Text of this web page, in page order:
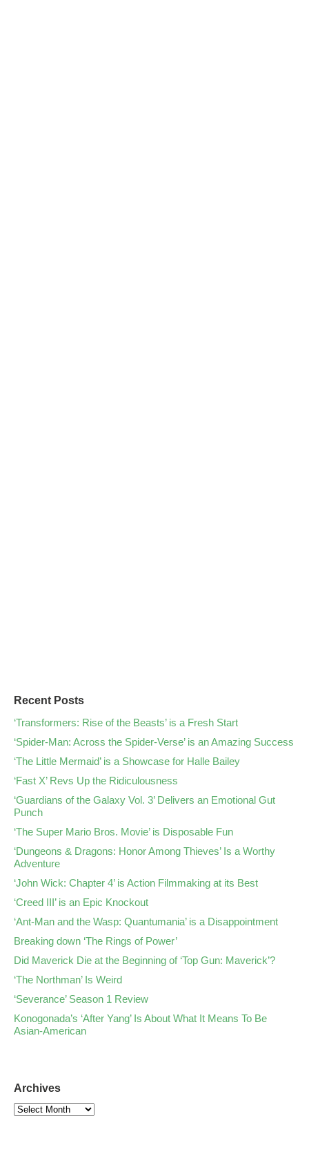
Recent Posts
‘Transformers: Rise of the Beasts’ is a Fresh Start
‘Spider-Man: Across the Spider-Verse’ is an Amazing Success
‘The Little Mermaid’ is a Showcase for Halle Bailey
‘Fast X’ Revs Up the Ridiculousness
‘Guardians of the Galaxy Vol. 3’ Delivers an Emotional Gut
Punch
‘The Super Mario Bros. Movie’ is Disposable Fun
‘Dungeons & Dragons: Honor Among Thieves’ Is a Worthy
Adventure
‘John Wick: Chapter 4’ is Action Filmmaking at its Best
‘Creed III’ is an Epic Knockout
‘Ant-Man and the Wasp: Quantumania’ is a Disappointment
Breaking down ‘The Rings of Power’
Did Maverick Die at the Beginning of ‘Top Gun: Maverick’?
‘The Northman’ Is Weird
‘Severance’ Season 1 Review
Konogonada’s ‘After Yang’ Is About What It Means To Be
Asian-American
Archives